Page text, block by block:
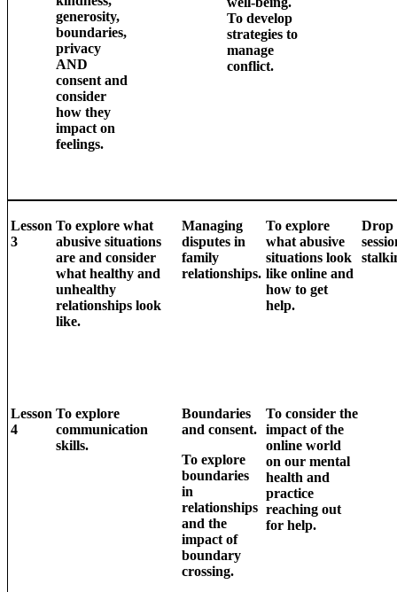
generosity,
boundaries,
privacy
AND
consent and
consider
how they
impact on
feelings.
To develop
strategies to
manage
conflict.
Lesson
3
To explore what
abusive situations
are and consider
what healthy and
unhealthy
relationships look
like.
Managing
disputes in
family
relationships.
To explore
what abusive
situations look
like online and
how to get
help.
Drop
Lesson
4
To explore
communication
skills.
Boundaries
and consent.
To explore
boundaries
in
relationships
and the
impact of
boundary
crossing.
To consider the
impact of the
online world
on our mental
health and
practice
reaching out
for help.